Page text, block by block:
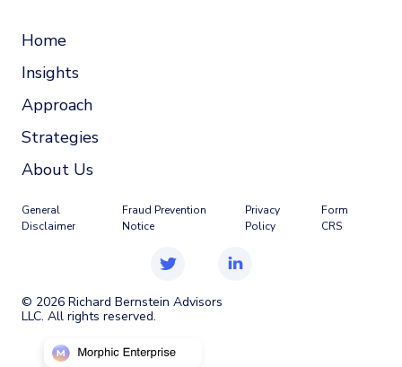
Home
Insights
Approach
Strategies
About Us
General
Disclaimer
Fraud Prevention
Notice
Privacy
Policy
Form
CRS
© 2026 Richard Bernstein Advisors
LLC. All rights reserved.